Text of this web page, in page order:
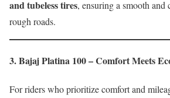
and tubeless tires, ensuring a smooth and
rough roads.
3. Bajaj Platina 100 – Comfort Meets
For riders who prioritize comfort and